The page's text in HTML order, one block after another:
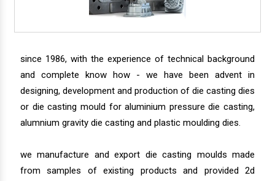
since 1986, with the experience of technical background
and complete know how - we have been advent in
designing, development and production of die casting dies
or die casting mould for aluminium pressure die casting,
alumnium gravity die casting and plastic moulding dies.
we manufacture and export die casting moulds made
from samples of existing products and provided 2d